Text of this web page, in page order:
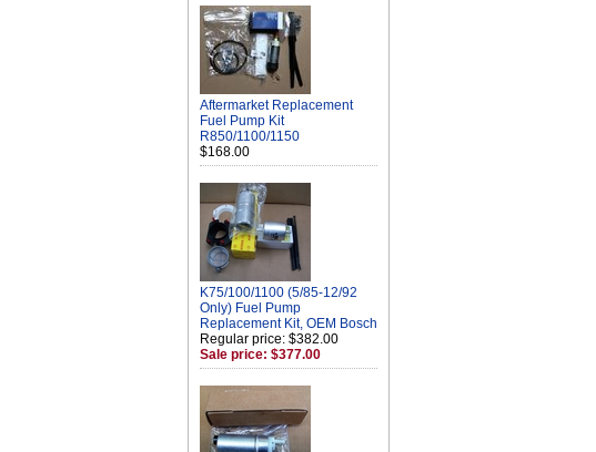
Aftermarket Replacement
Fuel Pump Kit
R850/1100/1150
$168.00
K75/100/1100 (5/85-12/92
Only) Fuel Pump
Replacement Kit, OEM Bosch
Regular price: $382.00
Sale price: $377.00